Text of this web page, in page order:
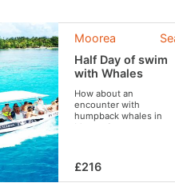
Moorea
Half Day of swim
with Whales
How about an
encounter with
humpback whales in
Moorea?
£216